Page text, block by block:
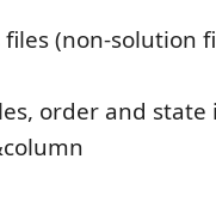
(non-solution
order and